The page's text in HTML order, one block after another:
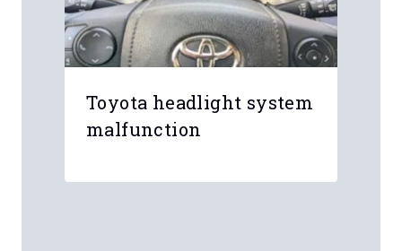
Toyota headlight system
malfunction